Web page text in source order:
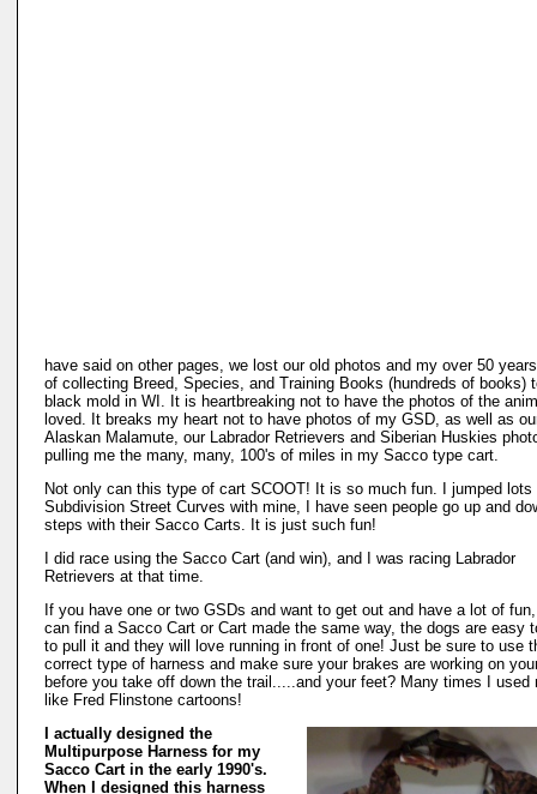
have said on other pages, we lost our old photos and my over 50
of collecting Breed, Species, and Training Books (hundreds of books)
black mold in WI. It is heartbreaking not to have the photos of the
loved. It breaks my heart not to have photos of my GSD, as well as
Alaskan Malamute, our Labrador Retrievers and Siberian Huskies
pulling me the many, many, 100's of miles in my Sacco type cart.
Not only can this type of cart SCOOT! It is so much fun. I jumped lots
Subdivision Street Curves with mine, I have seen people go up and
steps with their Sacco Carts. It is just such fun!
I did race using the Sacco Cart (and win), and I was racing Labrador
Retrievers at that time.
If you have one or two GSDs and want to get out and have a lot of
can find a Sacco Cart or Cart made the same way, the dogs are easy
to pull it and they will love running in front of one! Just be sure to use
correct type of harness and make sure your brakes are working on
before you take off down the trail.....and your feet? Many times I used
like Fred Flinstone cartoons!
I actually designed the
Multipurpose Harness for my
Sacco Cart in the early 1990's.
When I designed this harness